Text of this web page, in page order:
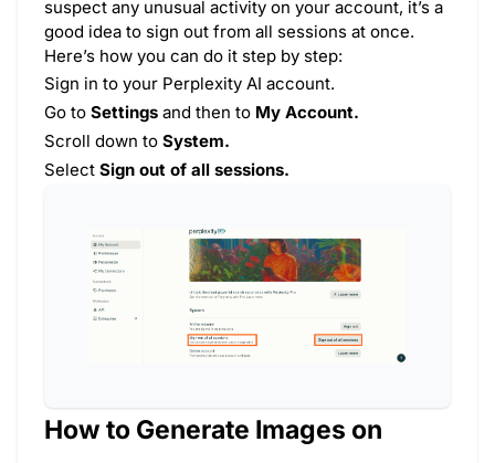
suspect any unusual activity on your account, it’s a
good idea to sign out from all sessions at once.
Here’s how you can do it step by step:
Sign in to your Perplexity AI account.
Go to Settings and then to My Account.
Scroll down to System.
Select Sign out of all sessions.
How to Generate Images on